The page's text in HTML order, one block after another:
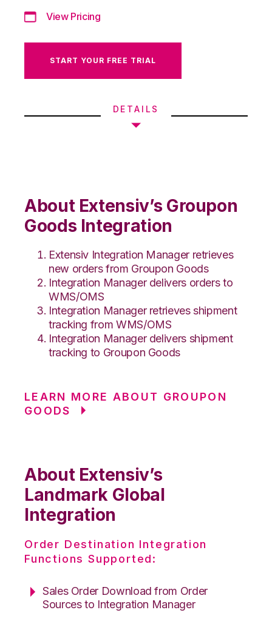
View Pricing
START YOUR FREE TRIAL
DETAILS
About Extensiv’s Groupon
Goods Integration
Extensiv Integration Manager retrieves
new orders from Groupon Goods
Integration Manager delivers orders to
WMS/OMS
Integration Manager retrieves shipment
tracking from WMS/OMS
Integration Manager delivers shipment
tracking to Groupon Goods
LEARN MORE ABOUT GROUPON
GOODS
About Extensiv’s
Landmark Global
Integration
Order Destination Integration
Functions Supported:
Sales Order Download from Order
Sources to Integration Manager